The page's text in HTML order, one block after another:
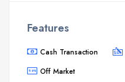
Features
Cash Transaction
Off Market